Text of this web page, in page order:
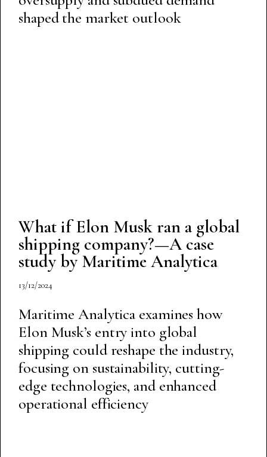
shaped the market outlook
What if Elon Musk ran a global
shipping company?—A case
study by Maritime Analytica
13/12/2024
Maritime Analytica examines how
Elon Musk’s entry into global
shipping could reshape the industry,
focusing on sustainability, cutting-
edge technologies, and enhanced
operational efficiency